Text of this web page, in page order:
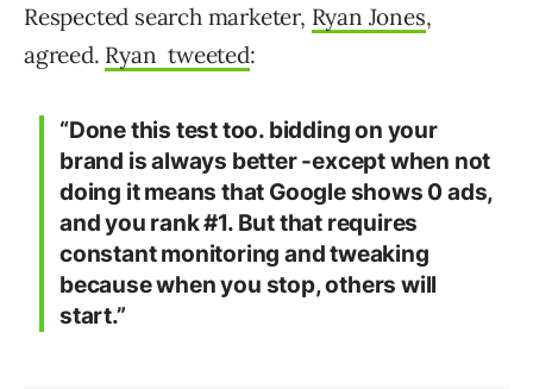
Respected search marketer, Ryan Jones,
agreed. Ryan tweeted:
“Done this test too. bidding on your
brand is always better -except when not
doing it means that Google shows 0 ads,
and you rank #1. But that requires
constant monitoring and tweaking
because when you stop, others will
start.”